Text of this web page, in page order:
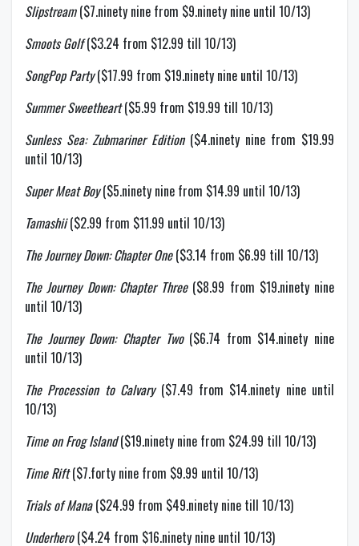
Slipstream($7.ninety nine from $9.ninety nine until 10/13)
Smoots Golf($3.24 from $12.99 till 10/13)
SongPop Party($17.99 from $19.ninety nine until 10/13)
Summer Sweetheart($5.99 from $19.99 till 10/13)
Sunless Sea: Zubmariner Edition($4.ninety nine from $19.99
until 10/13)
Super Meat Boy($5.ninety nine from $14.99 until 10/13)
Tamashii($2.99 from $11.99 until 10/13)
The Journey Down: Chapter One($3.14 from $6.99 till 10/13)
The Journey Down: Chapter Three($8.99 from $19.ninety nine
until 10/13)
The Journey Down: Chapter Two($6.74 from $14.ninety nine
until 10/13)
The Procession to Calvary($7.49 from $14.ninety nine until
10/13)
Time on Frog Island($19.ninety nine from $24.99 till 10/13)
Time Rift($7.forty nine from $9.99 until 10/13)
Trials of Mana($24.99 from $49.ninety nine till 10/13)
Underhero($4.24 from $16.ninety nine until 10/13)